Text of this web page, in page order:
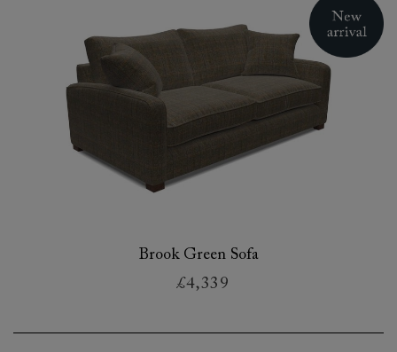
Brook Green Sofa
£4,339